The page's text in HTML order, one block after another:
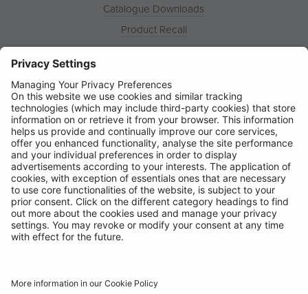
Catalogue Downloads
Product Recall
News
Contact
© Ring Automotive Limited
T&Cs
Cookies
Chairs Statement